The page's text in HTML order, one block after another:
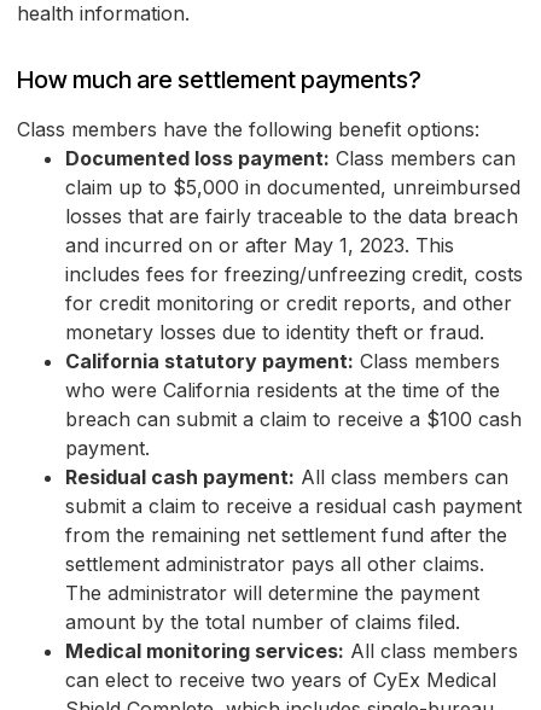
health information.
How much are settlement payments?
Class members have the following benefit options:
Documented loss payment: Class members can
claim up to $5,000 in documented, unreimbursed
losses that are fairly traceable to the data breach
and incurred on or after May 1, 2023. This
includes fees for freezing/unfreezing credit, costs
for credit monitoring or credit reports, and other
monetary losses due to identity theft or fraud.
California statutory payment: Class members
who were California residents at the time of the
breach can submit a claim to receive a $100 cash
payment.
Residual cash payment: All class members can
submit a claim to receive a residual cash payment
from the remaining net settlement fund after the
settlement administrator pays all other claims.
The administrator will determine the payment
amount by the total number of claims filed.
Medical monitoring services: All class members
can elect to receive two years of CyEx Medical